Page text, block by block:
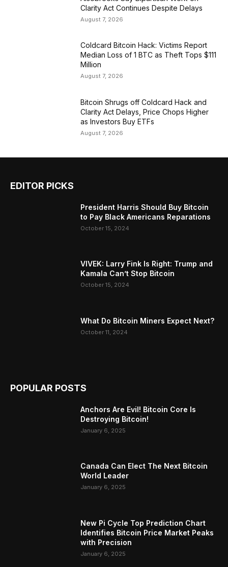
Clarity Act Continues Despite Delays
August 7, 2026
Coldcard Bitcoin Hack: Victims Report
Median Loss of 1 BTC as Theft Tops $111
Million
August 7, 2026
Bitcoin Shrugs off Coldcard Hack and
Clarity Act Delays, Price Chops Higher
as Investors Buy ETFs
August 7, 2026
EDITOR PICKS
President Harris Should Buy Bitcoin
to Pay Black Americans Reparations
October 15, 2024
VIVEK: Larry Fink Is Right: Trump and
Kamala Can’t Stop Bitcoin
October 15, 2024
What Do Bitcoin Miners Expect Next?
October 11, 2024
POPULAR POSTS
Anchors Are Evil! Bitcoin Core Is
Destroying Bitcoin!
January 6, 2025
Canada Can Elect The Next Bitcoin
World Leader
January 6, 2025
New Pi Cycle Top Prediction Chart
Identifies Bitcoin Price Market Peaks
with Precision
January 6, 2025